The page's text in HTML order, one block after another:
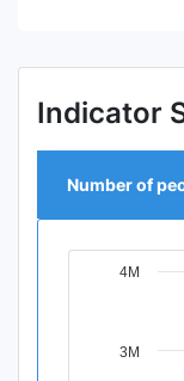
Indicator
Number of
Chart
View as
3M
4M